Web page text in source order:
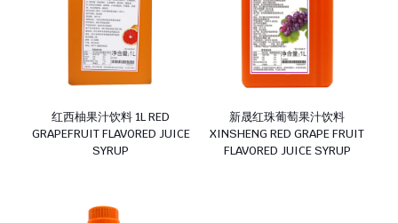
红西柚果汁饮料 1L RED
GRAPEFRUIT FLAVORED JUICE
SYRUP
新晟红珠葡萄果汁饮料
XINSHENG RED GRAPE FRUIT
FLAVORED JUICE SYRUP